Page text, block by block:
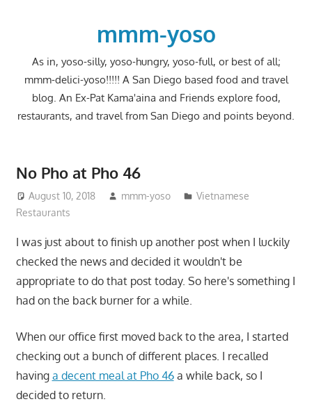
mmm-yoso
As in, yoso-silly, yoso-hungry, yoso-full, or best of all;
mmm-delici-yoso!!!!! A San Diego based food and travel
blog. An Ex-Pat Kama'aina and Friends explore food,
restaurants, and travel from San Diego and points beyond.
No Pho at Pho 46
August 10, 2018 mmm-yoso
Vietnamese
Restaurants
I was just about to finish up another post when I luckily
checked the news and decided it wouldn't be
appropriate to do that post today. So here's something I
had on the back burner for a while.
When our office first moved back to the area, I started
checking out a bunch of different places. I recalled
having a decent meal at Pho 46a while back, so I
decided to return.